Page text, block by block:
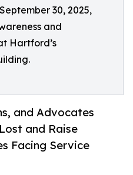
30, 2025,
and
Hartford’s
and Advocates
and Raise
Facing Service